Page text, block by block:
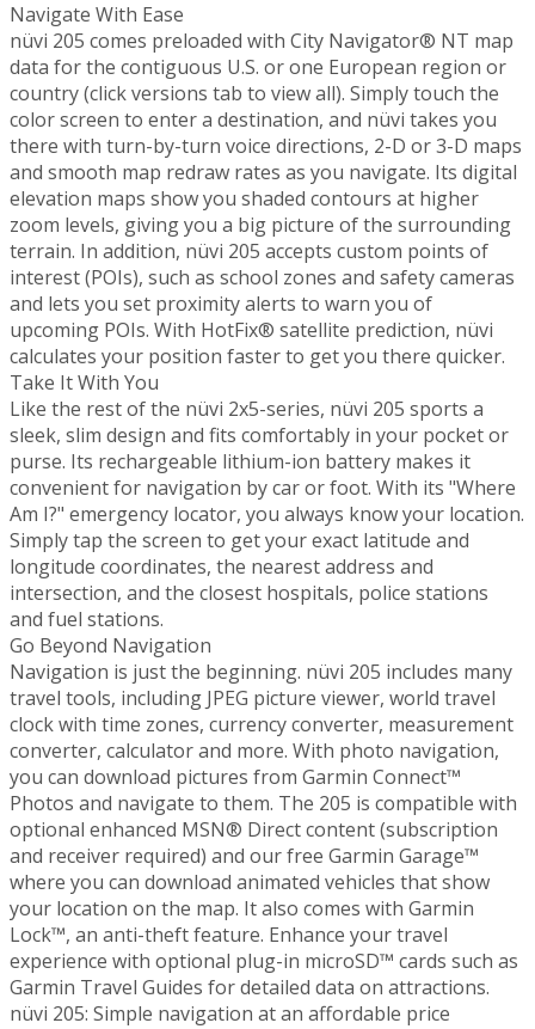
Navigate With Ease
nüvi 205 comes preloaded with City Navigator® NT map
data for the contiguous U.S. or one European region or
country (click versions tab to view all). Simply touch the
color screen to enter a destination, and nüvi takes you
there with turn-by-turn voice directions, 2-D or 3-D maps
and smooth map redraw rates as you navigate. Its digital
elevation maps show you shaded contours at higher
zoom levels, giving you a big picture of the surrounding
terrain. In addition, nüvi 205 accepts custom points of
interest (POIs), such as school zones and safety cameras
and lets you set proximity alerts to warn you of
upcoming POIs. With HotFix® satellite prediction, nüvi
calculates your position faster to get you there quicker.
Take It With You
Like the rest of the nüvi 2x5-series, nüvi 205 sports a
sleek, slim design and fits comfortably in your pocket or
purse. Its rechargeable lithium-ion battery makes it
convenient for navigation by car or foot. With its "Where
Am I?" emergency locator, you always know your location.
Simply tap the screen to get your exact latitude and
longitude coordinates, the nearest address and
intersection, and the closest hospitals, police stations
and fuel stations.
Go Beyond Navigation
Navigation is just the beginning. nüvi 205 includes many
travel tools, including JPEG picture viewer, world travel
clock with time zones, currency converter, measurement
converter, calculator and more. With photo navigation,
you can download pictures from Garmin Connect™
Photos and navigate to them. The 205 is compatible with
optional enhanced MSN® Direct content (subscription
and receiver required) and our free Garmin Garage™
where you can download animated vehicles that show
your location on the map. It also comes with Garmin
Lock™, an anti-theft feature. Enhance your travel
experience with optional plug-in microSD™ cards such as
Garmin Travel Guides for detailed data on attractions.
nüvi 205: Simple navigation at an affordable price